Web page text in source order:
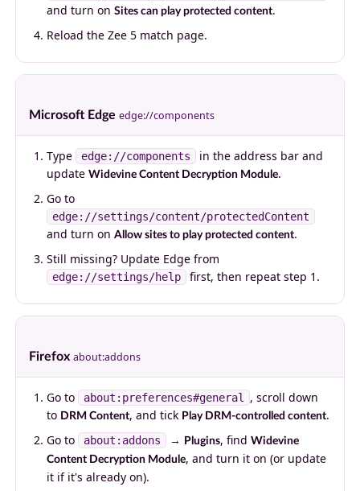
and turn on Sites can play protected content.
Reload the Zee 5 match page.
Microsoft Edge edge://components
Type edge://components
in the address bar and
update Widevine Content Decryption Module.
Go to
edge://settings/content/protectedContent
and turn on Allow sites to play protected content.
Still missing? Update Edge from
edge://settings/help first, then repeat step 1.
Firefox about:addons
Go to about:preferences#general
, scroll down
to DRM Content, and tick Play DRM-controlled content.
Go to
about:addons → Plugins, find Widevine
Content Decryption Module, and turn it on (or update
it if it's already on).